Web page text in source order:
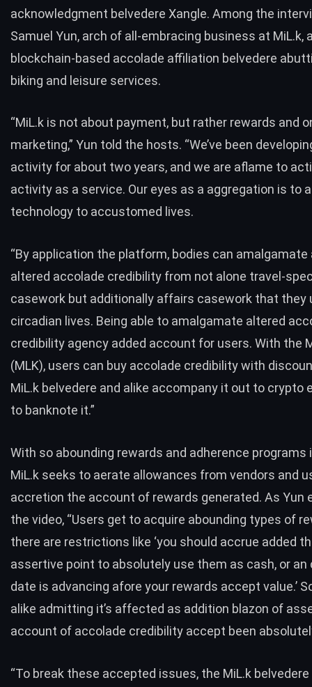
acknowledgment belvedere Xangle. Among the
Samuel Yun, arch of all-embracing business at MiL.k,
blockchain-based accolade affiliation belvedere
biking and leisure services.
“MiL.k is not about payment, but rather rewards and
marketing,” Yun told the hosts. “We’ve been
activity for about two years, and we are aflame to
activity as a service. Our eyes as a aggregation is to
technology to accustomed lives.
“By application the platform, bodies can amalgamate
altered accolade credibility from not alone travel-
casework but additionally affairs casework that they
circadian lives. Being able to amalgamate altered
credibility agency added account for users. With the
(MLK), users can buy accolade credibility with
MiL.k belvedere and alike accompany it out to crypto
to banknote it.”
With so abounding rewards and adherence programs
MiL.k seeks to aerate allowances from vendors and
accretion the account of rewards generated. As Yun
the video, “Users get to acquire abounding types of
there are restrictions like ‘you should accrue added
assertive point to absolutely use them as cash, or
date is advancing afore your rewards accept value.’
alike admitting it’s affected as addition blazon of
account of accolade credibility accept been
“To break these accepted issues, the MiL.k